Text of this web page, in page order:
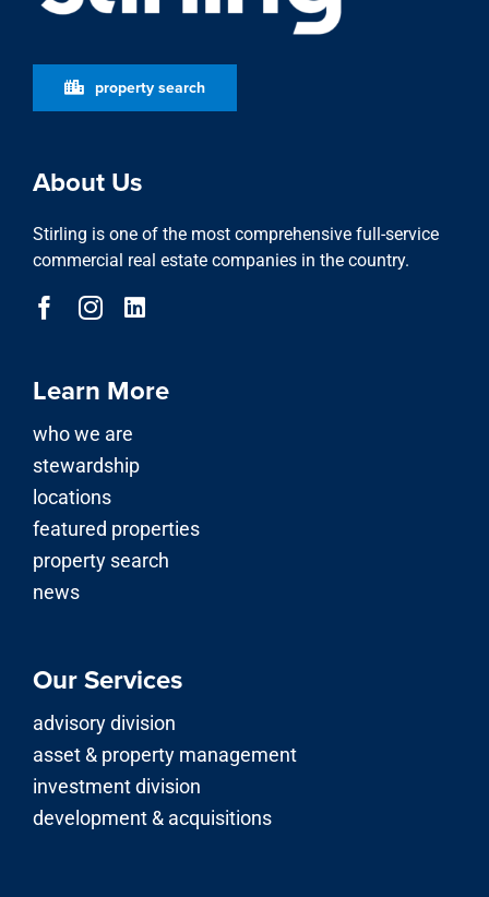
property search
About Us
Stirling is one of the most comprehensive full-service
commercial real estate companies in the country.
Learn More
who we are
stewardship
locations
featured properties
property search
news
Our Services
advisory division
asset & property management
investment division
development & acquisitions